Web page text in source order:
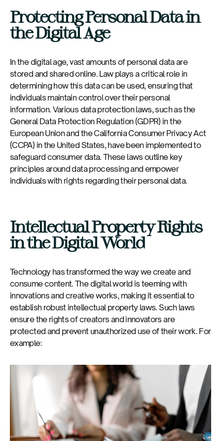
Protecting Personal Data in
the Digital Age
In the digital age, vast amounts of personal data are
stored and shared online. Law plays a critical role in
determining how this data can be used, ensuring that
individuals maintain control over their personal
information. Various data protection laws, such as the
General Data Protection Regulation (GDPR) in the
European Union and the California Consumer Privacy Act
(CCPA) in the United States, have been implemented to
safeguard consumer data. These laws outline key
principles around data processing and empower
individuals with rights regarding their personal data.
Intellectual Property Rights
in the Digital World
Technology has transformed the way we create and
consume content. The digital world is teeming with
innovations and creative works, making it essential to
establish robust intellectual property laws. Such laws
ensure the rights of creators and innovators are
protected and prevent unauthorized use of their work. For
example: